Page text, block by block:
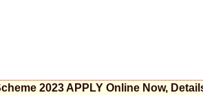
2023 APPLY Online Now,